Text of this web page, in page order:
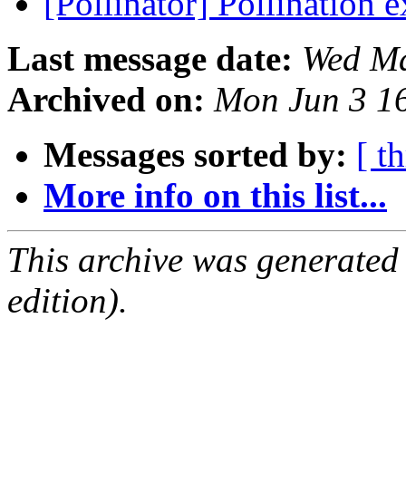
Last message date: Wed
Archived on: Mon Jun 3
Messages sorted by: [
More info on this list...
This archive was
edition).